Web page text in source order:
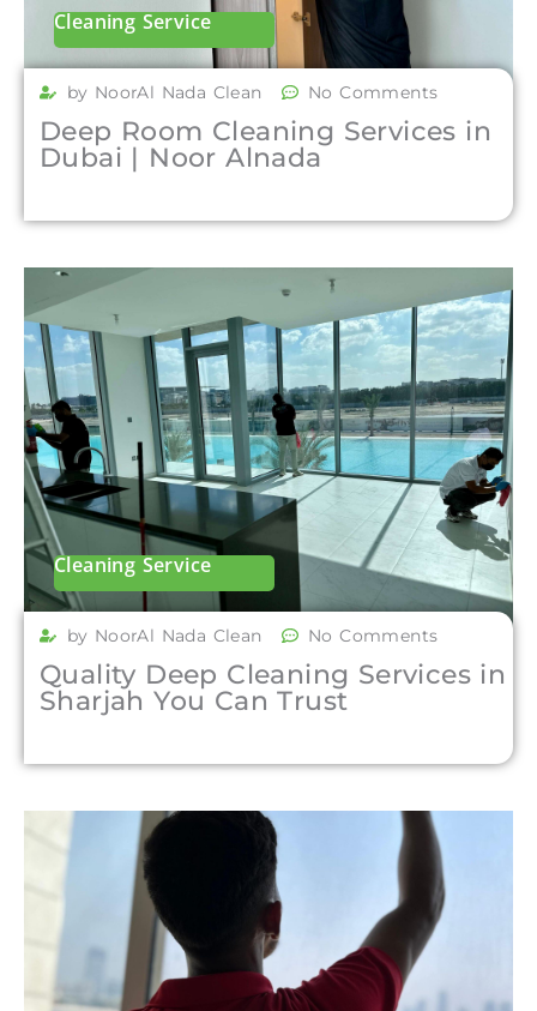
Cleaning Service
by NoorAl Nada Clean No Comments
Deep Room Cleaning Services in
Dubai | Noor Alnada
Cleaning Service
by NoorAl Nada Clean No Comments
Quality Deep Cleaning Services in
Sharjah You Can Trust